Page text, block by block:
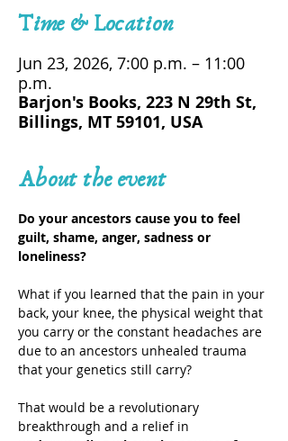
Time & Location
Jun 23, 2026, 7:00 p.m. – 11:00
p.m.
Barjon's Books, 223 N 29th St,
Billings, MT 59101, USA
About the event
Do your ancestors cause you to feel
guilt, shame, anger, sadness or
loneliness?
What if you learned that the pain in your
back, your knee, the physical weight that
you carry or the constant headaches are
due to an ancestors unhealed trauma
that your genetics still carry?
That would be a revolutionary
breakthrough and a relief in